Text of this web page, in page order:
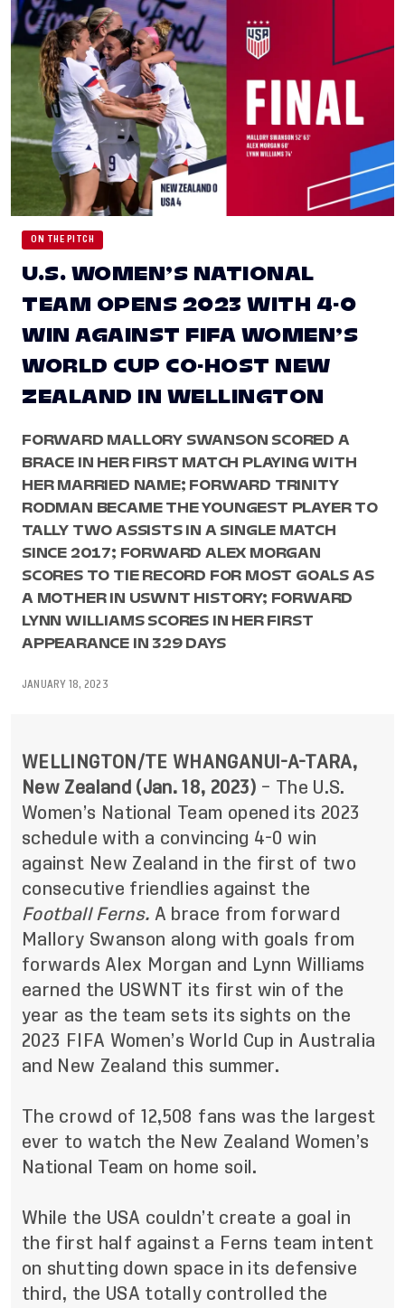
ON THE PITCH
U.S. WOMEN’S NATIONAL
TEAM OPENS 2023 WITH 4-0
WIN AGAINST FIFA WOMEN’S
WORLD CUP CO-HOST NEW
ZEALAND IN WELLINGTON
FORWARD MALLORY SWANSON SCORED A
BRACE IN HER FIRST MATCH PLAYING WITH
HER MARRIED NAME; FORWARD TRINITY
RODMAN BECAME THE YOUNGEST PLAYER TO
TALLY TWO ASSISTS IN A SINGLE MATCH
SINCE 2017; FORWARD ALEX MORGAN
SCORES TO TIE RECORD FOR MOST GOALS AS
A MOTHER IN USWNT HISTORY; FORWARD
LYNN WILLIAMS SCORES IN HER FIRST
APPEARANCE IN 329 DAYS
JANUARY 18, 2023
WELLINGTON/TE WHANGANUI-A-TARA,
New Zealand (Jan. 18, 2023) – The U.S.
Women’s National Team opened its 2023
schedule with a convincing 4-0 win
against New Zealand in the first of two
consecutive friendlies against the
Football Ferns. A brace from forward
Mallory Swanson along with goals from
forwards Alex Morgan and Lynn Williams
earned the USWNT its first win of the
year as the team sets its sights on the
2023 FIFA Women’s World Cup in Australia
and New Zealand this summer.
The crowd of 12,508 fans was the largest
ever to watch the New Zealand Women’s
National Team on home soil.
While the USA couldn’t create a goal in
the first half against a Ferns team intent
on shutting down space in its defensive
third, the USA totally controlled the